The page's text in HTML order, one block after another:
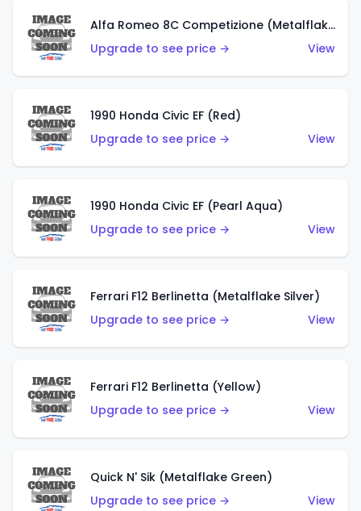
Alfa Romeo 8C Competizione (Metalflake Dark Red)
Upgrade to see price →
View
1990 Honda Civic EF (Red)
Upgrade to see price →
View
1990 Honda Civic EF (Pearl Aqua)
Upgrade to see price →
View
Ferrari F12 Berlinetta (Metalflake Silver)
Upgrade to see price →
View
Ferrari F12 Berlinetta (Yellow)
Upgrade to see price →
View
Quick N' Sik (Metalflake Green)
Upgrade to see price →
View